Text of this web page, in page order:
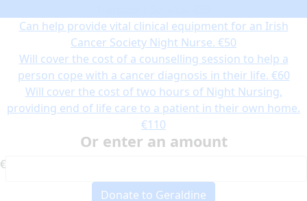
Can help provide vital clinical equipment for an Irish
Cancer Society Night Nurse. €50
Will cover the cost of a counselling session to help a
person cope with a cancer diagnosis in their life. €60
Will cover the cost of two hours of Night Nursing,
providing end of life care to a patient in their own home.
€110
Or enter an amount
€
Donate to Geraldine